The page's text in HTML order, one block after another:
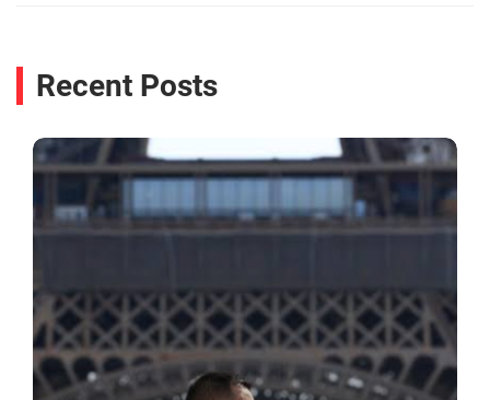
Recent Posts